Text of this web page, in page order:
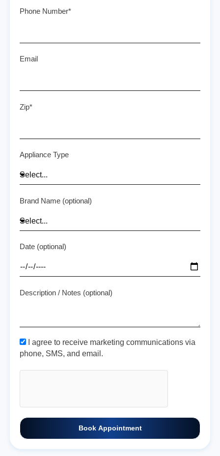
Phone Number*
Email
Zip*
Appliance Type
Brand Name (optional)
Date (optional)
Description / Notes (optional)
I agree to receive marketing communications via
phone, SMS, and email.
Book Appointment